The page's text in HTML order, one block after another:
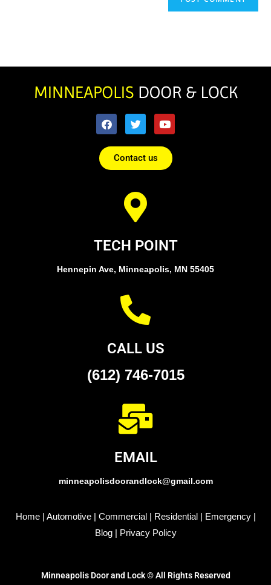
Contact us
TECH POINT
Hennepin Ave, Minneapolis, MN 55405
CALL US
(612) 746-7015
EMAIL
minneapolisdoorandlock@gmail.com
Home| Automotive| Commercial| Residential| Emergency|
Blog| Privacy Policy
Minneapolis Door and Lock © All Rights Reserved